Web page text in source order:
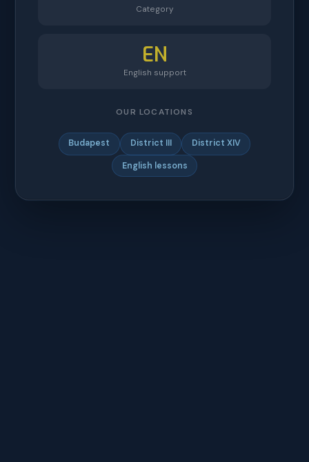
Category
EN
English support
OUR LOCATIONS
Budapest District III District XIV
English lessons